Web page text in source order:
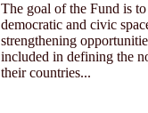
The goal of the Fund is
democratic and civic
strengthening
included in defining the
their countries...